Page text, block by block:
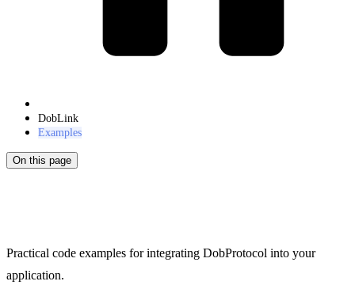
DobLink
Examples
On this page
Practical code examples for integrating DobProtocol into your
application.